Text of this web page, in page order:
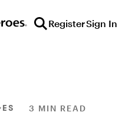
RegisterSign In
3 MIN READ